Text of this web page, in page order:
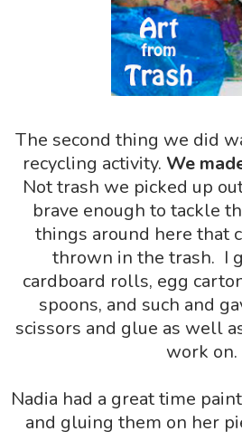
The second thing we did
recycling activity. We
Not trash we picked up
brave enough to tackle
things around here that
thrown in the trash. I
cardboard rolls, egg
spoons, and such and
scissors and glue as well
work on.
Nadia had a great time
and gluing them on her